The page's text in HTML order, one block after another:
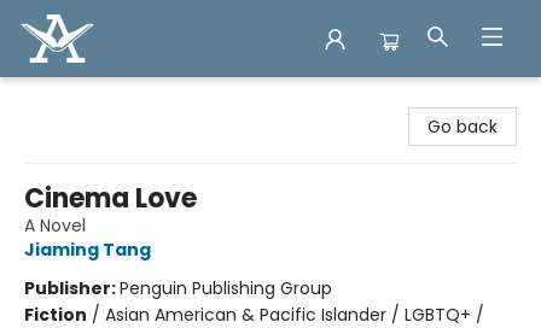
Go back
Cinema Love
A Novel
Jiaming Tang
Publisher:Penguin Publishing Group
Fiction / Asian American & Pacific Islander / LGBTQ+ /